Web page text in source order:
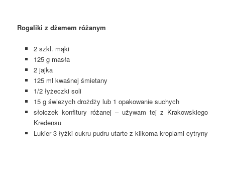
Rogaliki z dżemem różanym
2 szkl. mąki
125 g masła
2 jajka
125 ml kwaśnej śmietany
1/2 łyżeczki soli
15 g świezych drożdży lub 1 opakowanie suchych
słoiczek konfitury różanej – używam tej z Krakowskiego
Kredensu
Lukier 3 łyżki cukru pudru utarte z kilkoma kroplami cytryny